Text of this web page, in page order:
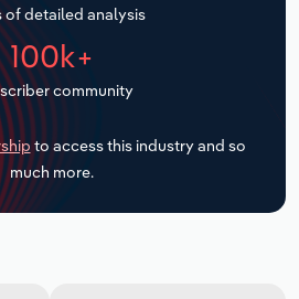
of detailed analysis
100k+
community
to access this industry and so
much more.